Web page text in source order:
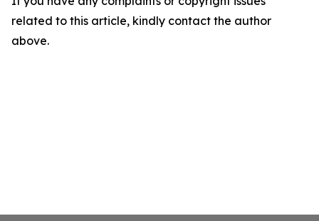
related to this article, kindly contact the author
above.